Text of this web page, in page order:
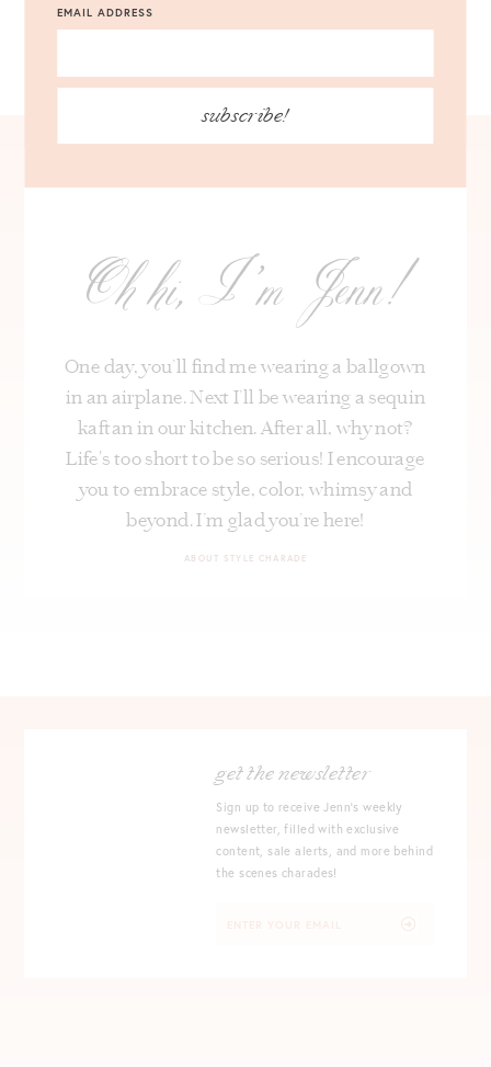
Oh hi, I’m Jenn!
One day, you’ll find me wearing a ballgown
in an airplane. Next I’ll be wearing a sequin
kaftan in our kitchen. After all, why not?
Life's too short to be so serious! I encourage
you to embrace style, color, whimsy and
beyond. I’m glad you’re here!
ABOUT STYLE CHARADE
get the newsletter
Sign up to receive Jenn's weekly
newsletter, filled with exclusive
content, sale alerts, and more behind
the scenes charades!
EMAIL ADDRESS
subscribe!